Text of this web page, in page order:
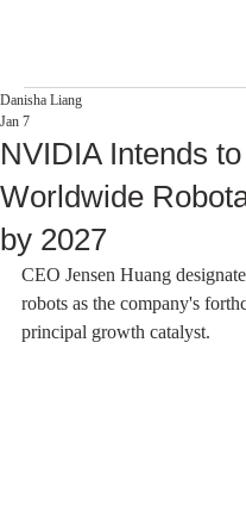
NVIDIA Intends
Worldwide
by 2027
Danisha Liang
Jan 7
CEO Jensen Huang
robots as the company's
principal growth catalyst.